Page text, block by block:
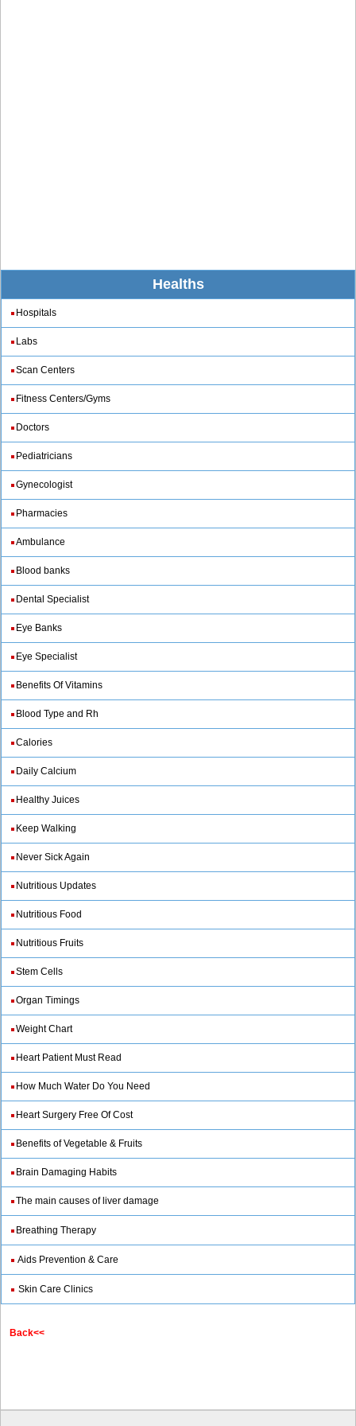
Healths
Hospitals
Labs
Scan Centers
Fitness Centers/Gyms
Doctors
Pediatricians
Gynecologist
Pharmacies
Ambulance
Blood banks
Dental Specialist
Eye Banks
Eye Specialist
Benefits Of Vitamins
Blood Type and Rh
Calories
Daily Calcium
Healthy Juices
Keep Walking
Never Sick Again
Nutritious Updates
Nutritious Food
Nutritious Fruits
Stem Cells
Organ Timings
Weight Chart
Heart Patient Must Read
How Much Water Do You Need
Heart Surgery Free Of Cost
Benefits of Vegetable & Fruits
Brain Damaging Habits
The main causes of liver damage
Breathing Therapy
Aids Prevention & Care
Skin Care Clinics
Back<<